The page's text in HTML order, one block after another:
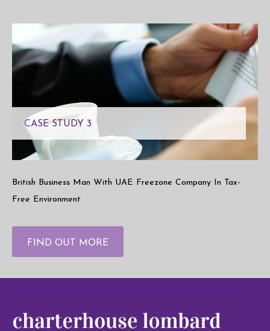
CASE STUDY 3
British Business Man With UAE Freezone Company In Tax-
Free Environment
FIND OUT MORE